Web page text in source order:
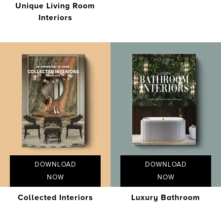
Unique Living Room
Interiors
DOWNLOAD
NOW
Collected Interiors
DOWNLOAD
NOW
Luxury Bathroom